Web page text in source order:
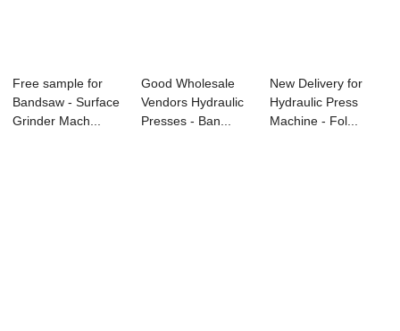
Free sample for
Bandsaw - Surface
Grinder Mach...
Good Wholesale
Vendors Hydraulic
Presses - Ban...
New Delivery for
Hydraulic Press
Machine - Fol...